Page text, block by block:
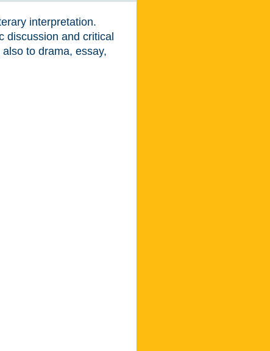
interpretation.
discussion and critical
to drama, essay,